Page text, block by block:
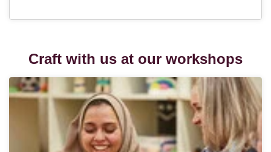
Craft with us at our workshops